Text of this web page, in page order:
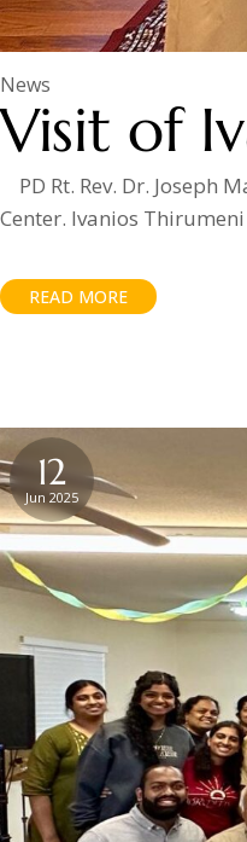
News
Visit of
PD Rt. Rev. Dr. Joseph
Center. Ivanios
READ MORE
12
Jun 2025